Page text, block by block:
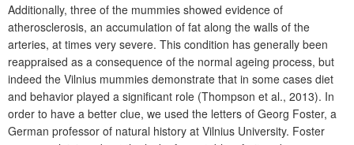
Additionally, three of the mummies showed evidence of
atherosclerosis, an accumulation of fat along the walls of the
arteries, at times very severe. This condition has generally been
reappraised as a consequence of the normal ageing process, but
indeed the Vilnius mummies demonstrate that in some cases diet
and behavior played a significant role (Thompson et al., 2013). In
order to have a better clue, we used the letters of Georg Foster, a
German professor of natural history at Vilnius University. Foster